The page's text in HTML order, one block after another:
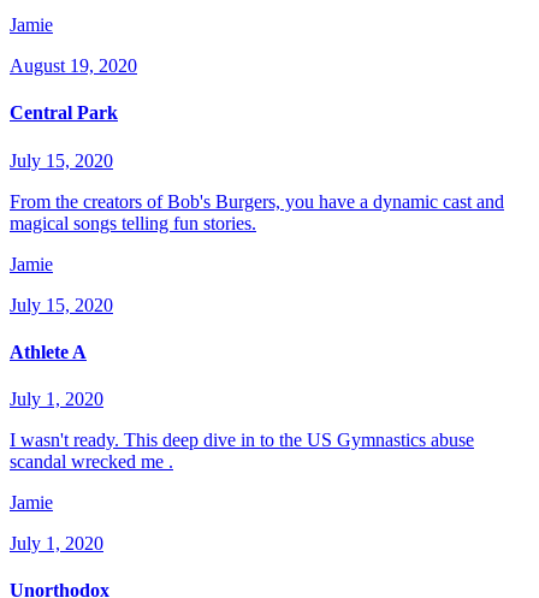
Jamie
August 19, 2020
Central Park
July 15, 2020
From the creators of Bob's Burgers, you have a dynamic cast and
magical songs telling fun stories.
Jamie
July 15, 2020
Athlete A
July 1, 2020
I wasn't ready. This deep dive in to the US Gymnastics abuse
scandal wrecked me .
Jamie
July 1, 2020
Unorthodox